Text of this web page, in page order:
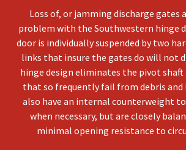
Loss of, or jamming discharge gates
problem with the Southwestern hinge
door is individually suspended by two
links that insure the gates do will not
hinge design eliminates the pivot shaft
that so frequently fail from debris and
also have an internal counterweight
when necessary, but are closely
minimal opening resistance to